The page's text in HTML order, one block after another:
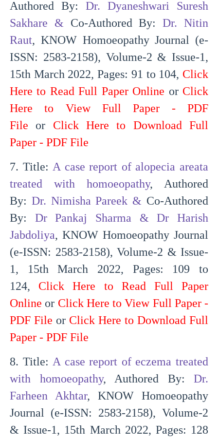
Authored By: Dr. Dyaneshwari Suresh
Sakhare
& Co-Authored By:
Dr. Nitin
Raut, KNOW Homoeopathy Journal (e-
ISSN: 2583-2158), Volume-2 & Issue-1,
15th March 2022, Pages: 91 to 104, Click
Here to Read Full Paper Online or Click
Here to View Full Paper - PDF
File or Click Here to Download Full
Paper - PDF File
7. Title: A case report of alopecia areata
treated with homoeopathy, Authored
By: Dr. Nimisha Pareek & Co-Authored
By:
Dr Pankaj Sharma & Dr Harish
Jabdoliya, KNOW Homoeopathy Journal
(e-ISSN: 2583-2158), Volume-2 & Issue-
1, 15th March 2022, Pages: 109 to
124, Click Here to Read Full Paper
Online or Click Here to View Full Paper -
PDF File or Click Here to Download Full
Paper - PDF File
8. Title: A case report of eczema treated
with homoeopathy, Authored By: Dr.
Farheen Akhtar, KNOW Homoeopathy
Journal (e-ISSN: 2583-2158), Volume-2
& Issue-1, 15th March 2022, Pages: 128